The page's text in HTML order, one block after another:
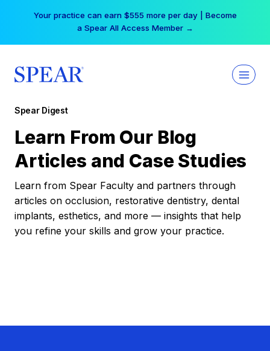
Your practice can earn $555 more per day | Become
a Spear All Access Member →
Spear Digest
Learn From Our Blog
Articles and Case Studies
Learn from Spear Faculty and partners through
articles on occlusion, restorative dentistry, dental
implants, esthetics, and more — insights that help
you refine your skills and grow your practice.